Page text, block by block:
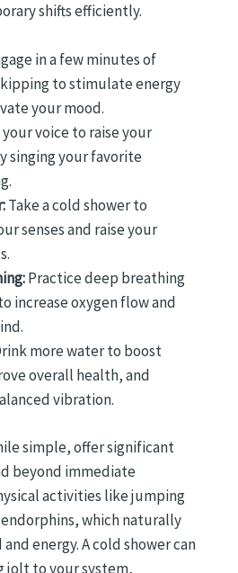
shifts efficiently.
in a few minutes of
to stimulate energy
your mood.
your voice to raise your
singing your favorite
Take a cold shower to
senses and raise your
Practice deep breathing
increase oxygen flow and
more water to boost
overall health, and
vibration.
simple, offer significant
beyond immediate
activities like jumping
which naturally
energy. A cold shower can
jolt to your system,